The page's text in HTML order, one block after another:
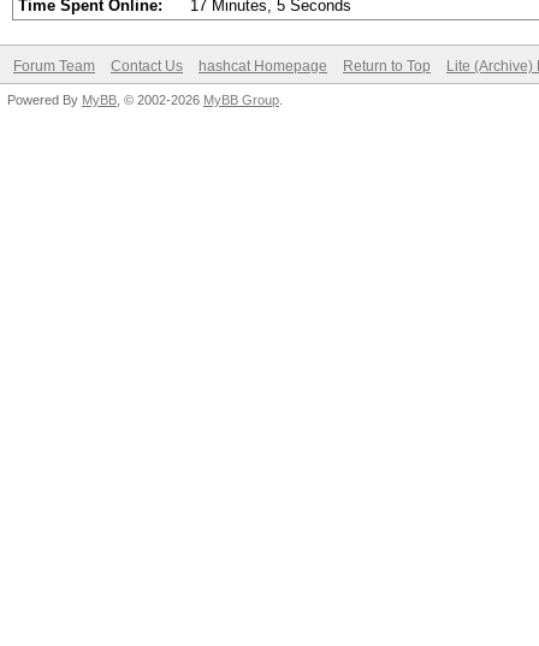
Time Spent Online: 17 Minutes, 5 Seconds
Forum Team Contact Us hashcat Homepage Return to Top Lite (Archive)
Powered By MyBB , © 2002-2026 MyBB Group